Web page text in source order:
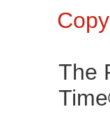
The